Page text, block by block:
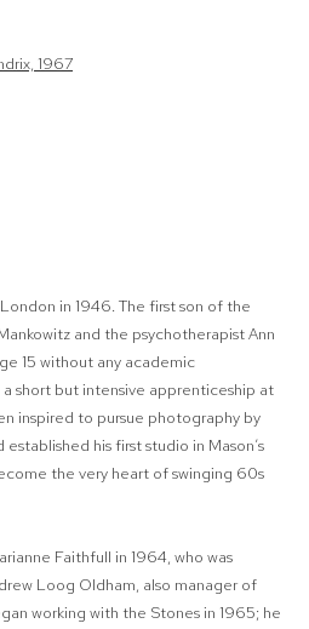
in 1946. The first son of the
and the psychotherapist Ann
15 without any academic
short but intensive apprenticeship at
inspired to pursue photography by
his first studio in Mason’s
the very heart of swinging 60s
Faithfull in 1964, who was
Loog Oldham, also manager of
working with the Stones in 1965; he